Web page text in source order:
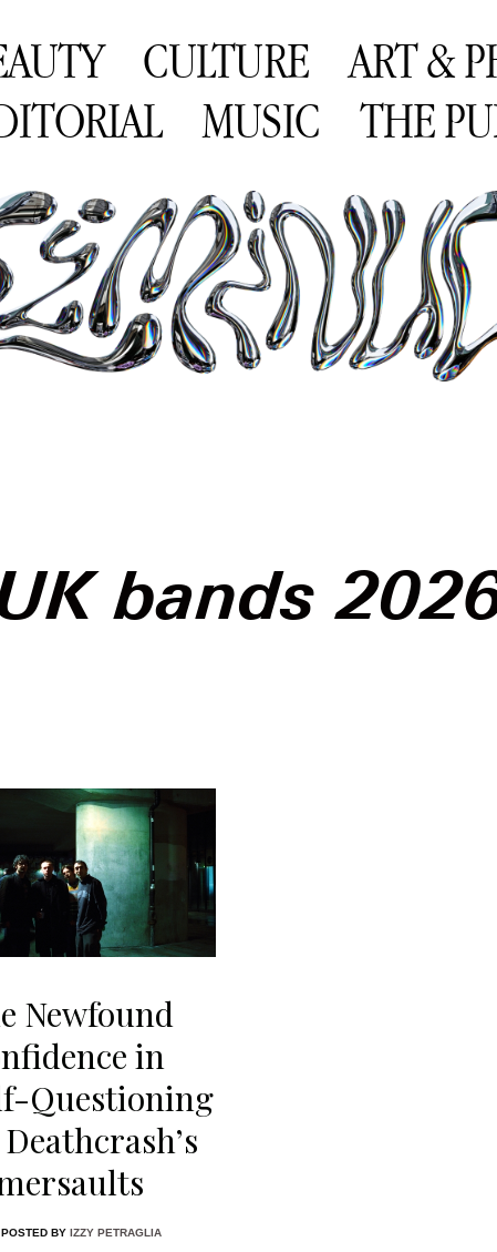
CULTURE
ART &
MUSIC THE
bands
Newfound
in
Questioning
POSTED BY IZZY PETRAGLIA